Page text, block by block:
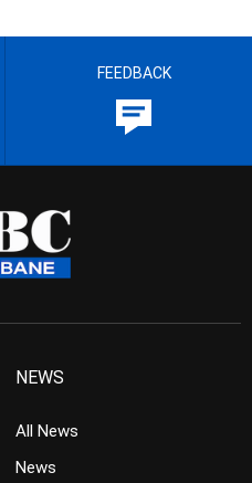
FEEDBACK
NEWS
All News
News